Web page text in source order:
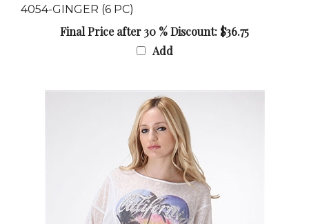
Final Price after 30 % Discount: $36.75
Add